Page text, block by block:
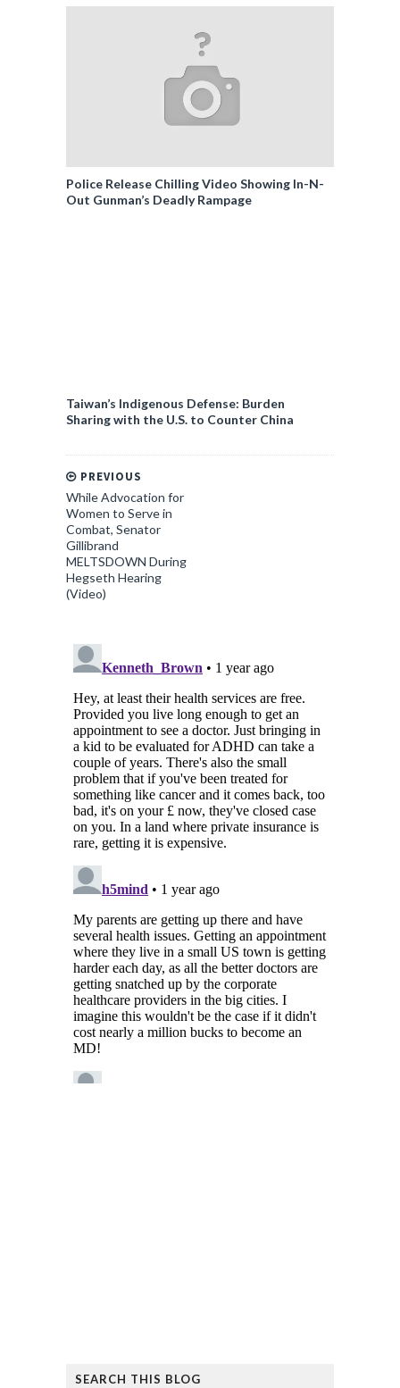
Police Release Chilling Video Showing In-N-
Out Gunman’s Deadly Rampage
Taiwan’s Indigenous Defense: Burden
Sharing with the U.S. to Counter China
PREVIOUS
While Advocation for
Women to Serve in
Combat, Senator
Gillibrand
MELTSDOWN During
Hegseth Hearing
(Video)
SEARCH THIS BLOG